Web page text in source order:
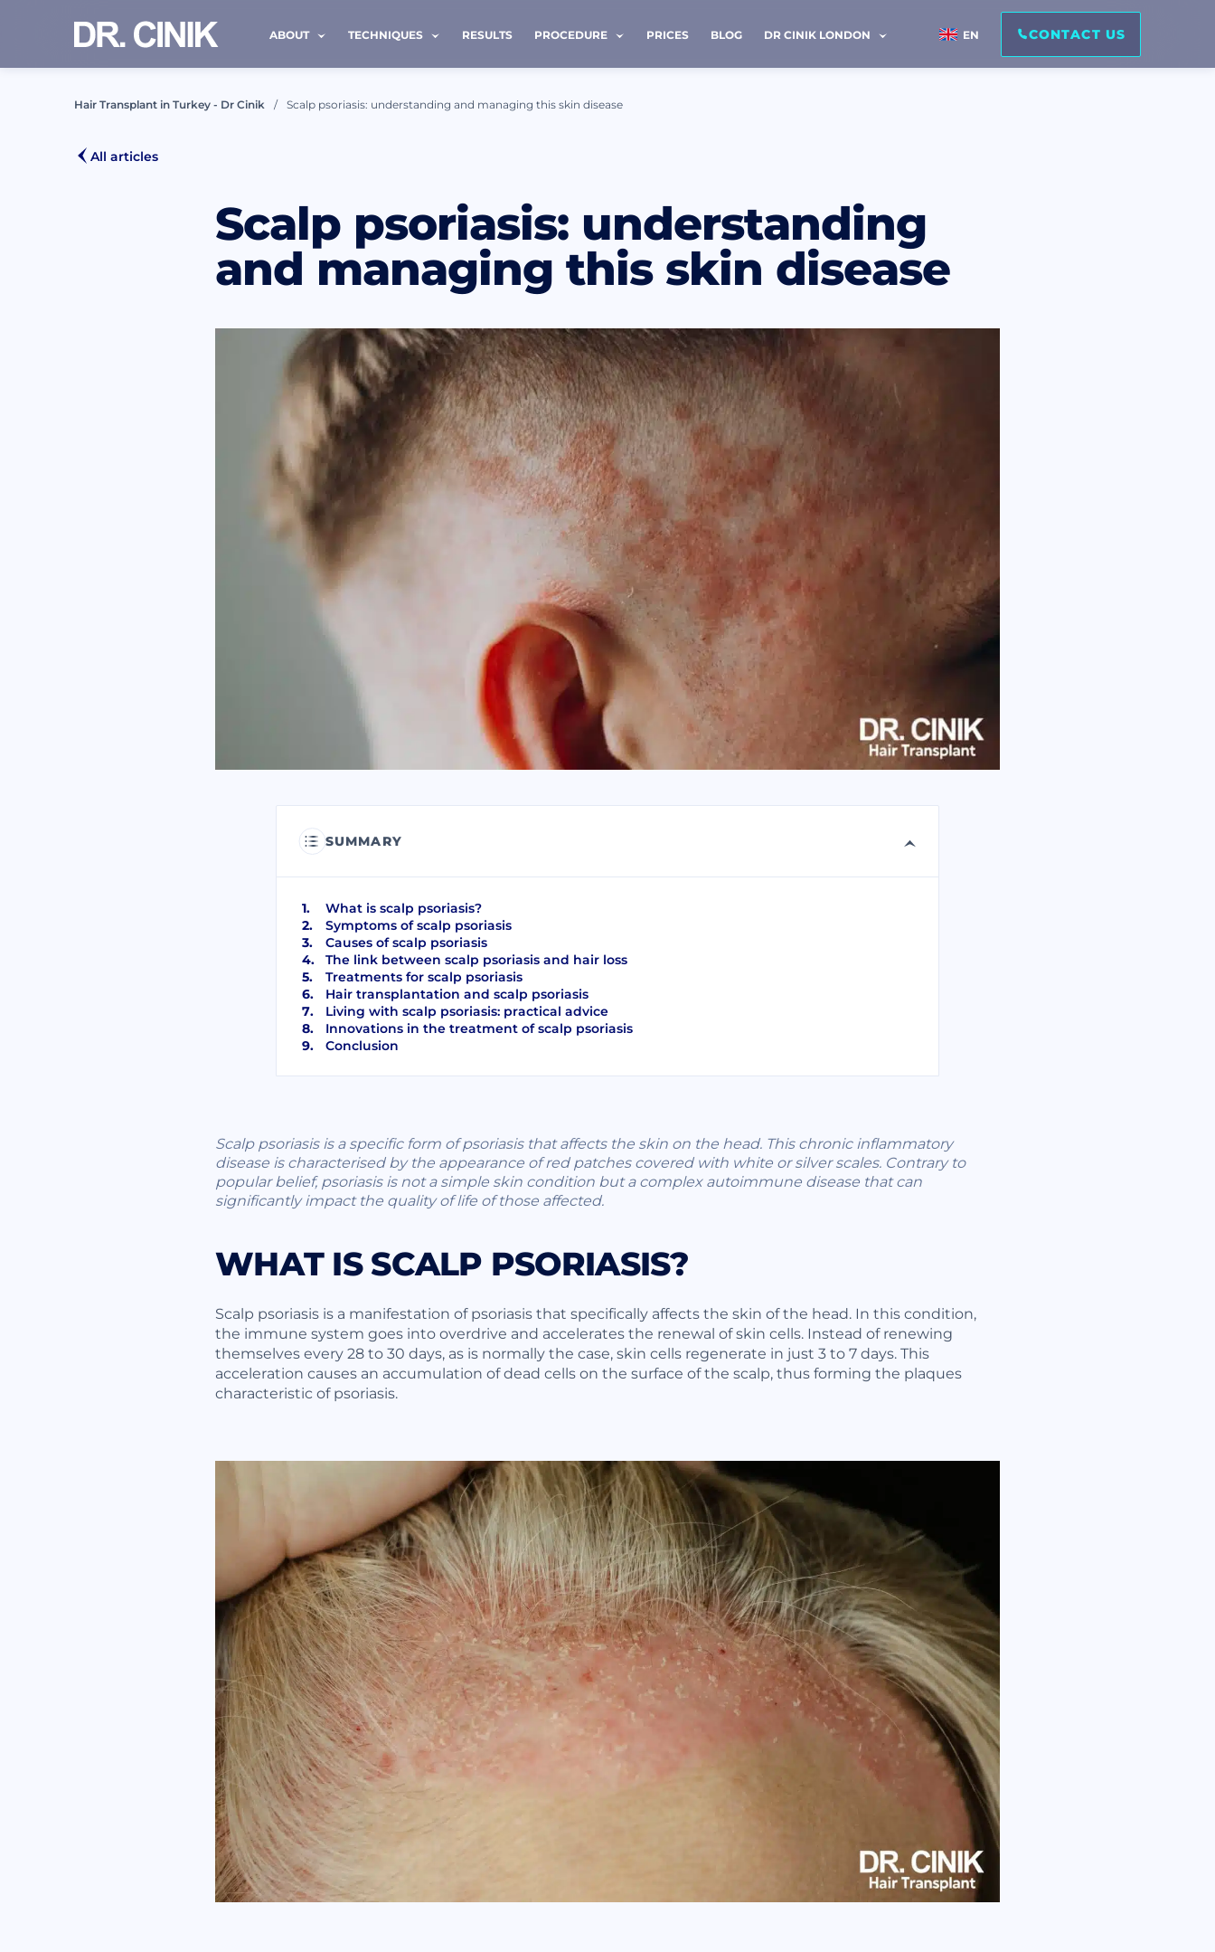
ABOUT TECHNIQUES RESULTS PROCEDURE PRICES BLOG DR CINIK LONDON EN CONTACT US
First name * Last name *
I have read and accept terms of theprivacy policy
I have read and accept theCommercial Electronic Message
Consent
SEND
Hair Transplant in Turkey - Dr Cinik Scalp psoriasis: understanding and managing this skin disease
All articles
Scalp psoriasis: understanding
and managing this skin disease
SUMMARY
What is scalp psoriasis?
Symptoms of scalp psoriasis
Causes of scalp psoriasis
The link between scalp psoriasis and hair loss
Treatments for scalp psoriasis
Hair transplantation and scalp psoriasis
Living with scalp psoriasis: practical advice
Innovations in the treatment of scalp psoriasis
Conclusion
Scalp psoriasis is a specific form of psoriasis that affects the skin on the head. This chronic inflammatory
disease is characterised by the appearance of red patches covered with white or silver scales. Contrary to
popular belief, psoriasis is not a simple skin condition but a complex autoimmune disease that can
significantly impact the quality of life of those affected.
WHAT IS SCALP PSORIASIS?
Scalp psoriasis is a manifestation of psoriasis that specifically affects the skin of the head. In this condition,
the immune system goes into overdrive and accelerates the renewal of skin cells. Instead of renewing
themselves every 28 to 30 days, as is normally the case, skin cells regenerate in just 3 to 7 days. This
acceleration causes an accumulation of dead cells on the surface of the scalp, thus forming the plaques
characteristic of psoriasis.